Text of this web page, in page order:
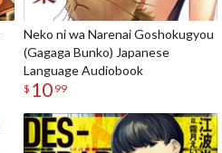
Neko ni wa Narenai Goshokugyou
(Gagaga Bunko) Japanese
Language Audiobook
$ 10 99